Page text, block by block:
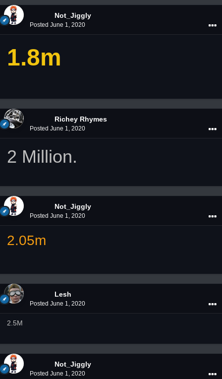
Not_Jiggly
Posted June 1, 2020
1.8m
Richey Rhymes
Posted June 1, 2020
2 Million.
Not_Jiggly
Posted June 1, 2020
2.05m
Lesh
Posted June 1, 2020
2.5M
Not_Jiggly
Posted June 1, 2020